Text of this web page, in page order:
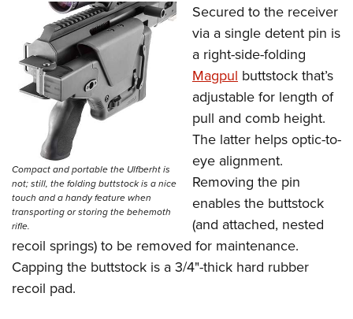
Compact and portable the Ulfberht is
not; still, the folding buttstock is a nice
touch and a handy feature when
transporting or storing the behemoth
rifle.
Secured to the receiver
via a single detent pin is
a right-side-folding
Magpul buttstock that’s
adjustable for length of
pull and comb height.
The latter helps optic-to-
eye alignment.
Removing the pin
enables the buttstock
(and attached, nested
recoil springs) to be removed for maintenance.
Capping the buttstock is a 3/4"-thick hard rubber
recoil pad.